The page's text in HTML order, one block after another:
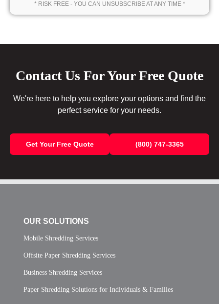
* RISK FREE - YOU CAN UNSUBSCRIBE AT ANY TIME *
Contact Us For Your Free Quote
We're here to help you explore your options and find the
perfect service for your needs.
Get Your Free Quote (800) 747-3365
OUR SOLUTIONS
Mobile Shredding Services
Offsite Paper Shredding Services
Business Shredding Services
Paper Shredding Solutions for Individuals & Families